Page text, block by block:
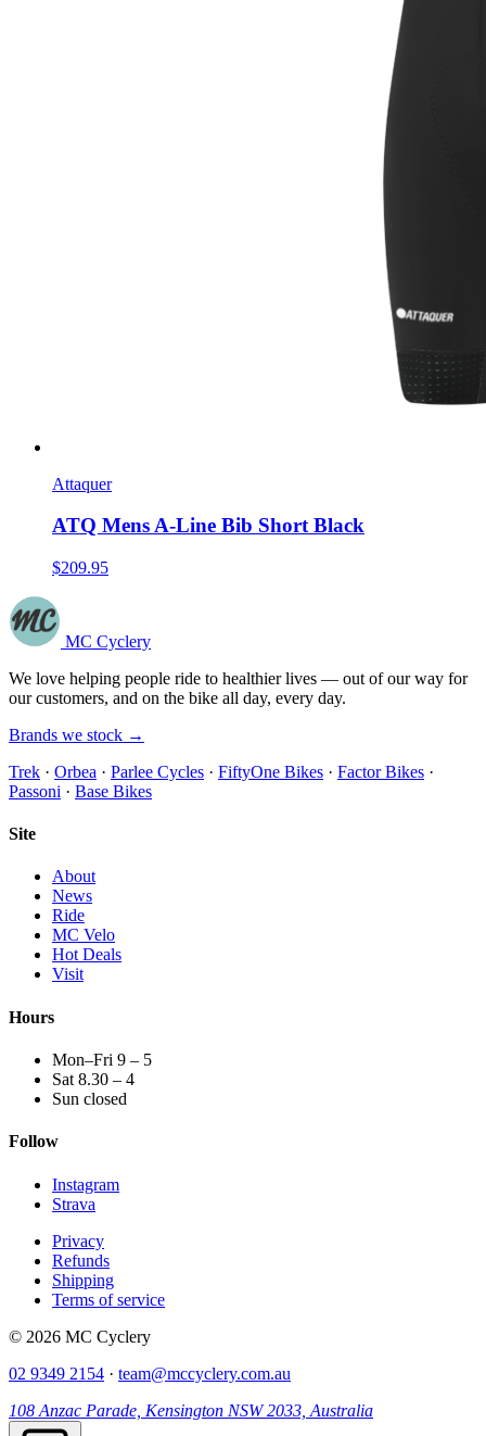
Attaquer
ATQ Mens A-Line Bib Short Black
$209.95
MC Cyclery
We love helping people ride to healthier lives — out of our way for
our customers, and on the bike all day, every day.
Brands we stock →
Trek · Orbea · Parlee Cycles · FiftyOne Bikes · Factor Bikes ·
Passoni · Base Bikes
Site
About
News
Ride
MC Velo
Hot Deals
Visit
Hours
Mon–Fri 9 – 5
Sat 8.30 – 4
Sun closed
Follow
Instagram
Strava
Privacy
Refunds
Shipping
Terms of service
© 2026 MC Cyclery
02 9349 2154 · team@mccyclery.com.au
108 Anzac Parade, Kensington NSW 2033, Australia